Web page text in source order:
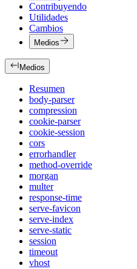
Contribuyendo
Utilidades
Cambios
Medios
Medios
Resumen
body-parser
compression
cookie-parser
cookie-session
cors
errorhandler
method-override
morgan
multer
response-time
serve-favicon
serve-index
serve-static
session
timeout
vhost